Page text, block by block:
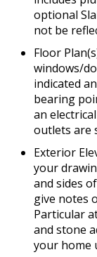
optional
not be
Floor
windows/
indicated
bearing
an
outlets are
Exterior
your
and sides
give notes
Particular
and stone
your home